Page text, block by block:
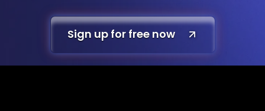
Sign up for free now